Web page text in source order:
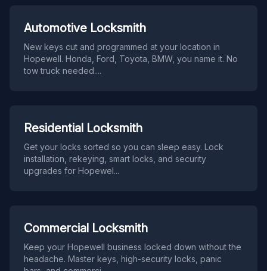
Automotive Locksmith
New keys cut and programmed at your location in
Hopewell. Honda, Ford, Toyota, BMW, you name it. No
tow truck needed....
Residential Locksmith
Get your locks sorted so you can sleep easy. Lock
installation, rekeying, smart locks, and security
upgrades for Hopewel...
Commercial Locksmith
Keep your Hopewell business locked down without the
headache. Master keys, high-security locks, panic